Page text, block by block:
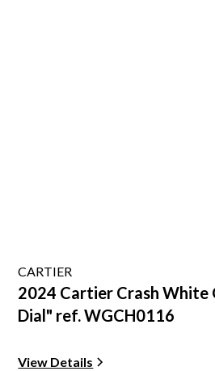
CARTIER
2024 Cartier Crash White
Dial" ref. WGCH0116
View Details